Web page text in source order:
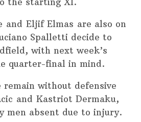
and Eljif Elmas are also on
Spalletti decide to
with next week’s
quarter-final in mind.
remain without defensive
and Kastriot Dermaku,
men absent due to injury.